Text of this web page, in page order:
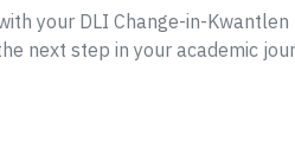
your DLI Change-in-
next step in your academic